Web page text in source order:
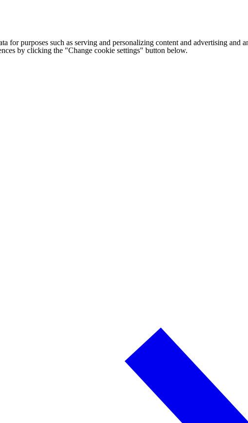
for purposes such as serving and personalizing content and advertising
by clicking the "Change cookie settings" button below.